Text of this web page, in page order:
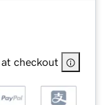
checkout